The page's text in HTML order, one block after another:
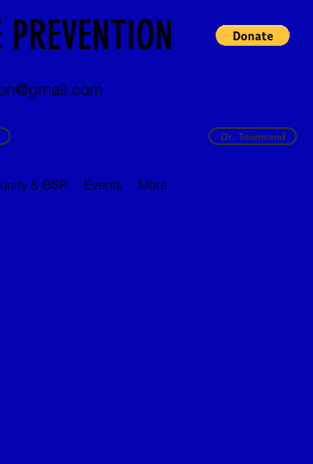
Dr. Townsend
& BSP Events More